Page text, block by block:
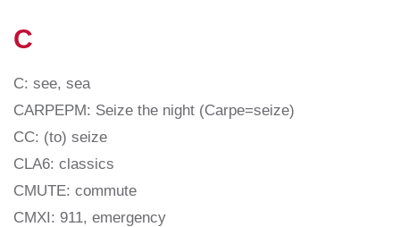
C
C: see, sea
CARPEPM: Seize the night (Carpe=seize)
CC: (to) seize
CLA6: classics
CMUTE: commute
CMXI: 911, emergency